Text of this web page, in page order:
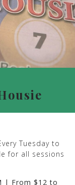
Tuesday to
for all sessions
| From $12 to